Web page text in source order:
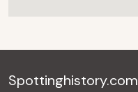
Spottinghistory.com